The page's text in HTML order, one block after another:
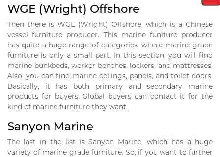
WGE (Wright) Offshore
Then there is WGE (Wright) Offshore, which is a Chinese
vessel furniture producer. This marine funiture producer
has quite a huge range of categories, where marine grade
furniture is only a small part. In this section, you will find
marine bunkbeds, worker benches, lockers, and mattresses.
Also, you can find marine ceilings, panels, and toilet doors.
Basically, it has both primary and secondary marine
products for buyers. Global buyers can contact it for the
kind of marine furniture they want.
Sanyon Marine
The last in the list is Sanyon Marine, which has a huge
variety of marine grade furniture. So, if you want to further